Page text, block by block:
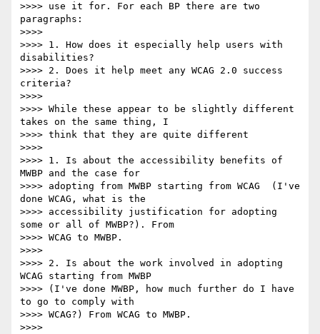
>>>> use it for. For each BP there are two
paragraphs:
>>>>
>>>> 1. How does it especially help users with
disabilities?
>>>> 2. Does it help meet any WCAG 2.0 success
criteria?
>>>>
>>>> While these appear to be slightly different
takes on the same thing, I
>>>> think that they are quite different
>>>>
>>>> 1. Is about the accessibility benefits of
MWBP and the case for
>>>> adopting from MWBP starting from WCAG  (I've
done WCAG, what is the
>>>> accessibility justification for adopting
some or all of MWBP?). From
>>>> WCAG to MWBP.
>>>>
>>>> 2. Is about the work involved in adopting
WCAG starting from MWBP
>>>> (I've done MWBP, how much further do I have
to go to comply with
>>>> WCAG?) From WCAG to MWBP.
>>>>